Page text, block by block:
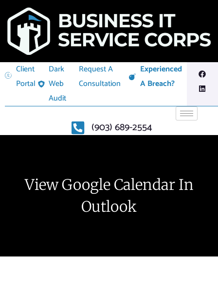
Client
Portal
Dark
Web
Audit
Request A
Consultation
Experienced
A Breach?
(903) 689-2554
View Google Calendar In
Outlook